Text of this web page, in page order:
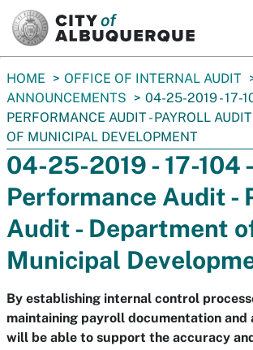
You
are
here:
HOME OFFICE OF INTERNAL AUDIT
ANNOUNCEMENTS
04-25-2019 - 17-
PERFORMANCE AUDIT - PAYROLL
OF MUNICIPAL DEVELOPMENT
04-25-2019 - 17-104 -
Performance Audit -
Audit - Department
Municipal
By establishing internal control
maintaining payroll documentation and
will be able to support the accuracy